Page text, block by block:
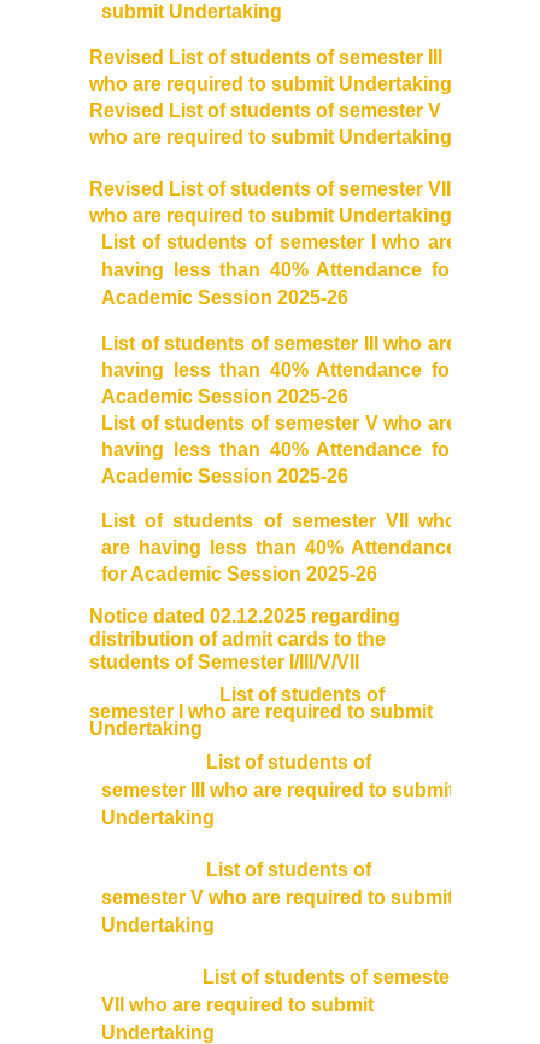
Photo Gallery
Online Fee Payment
User Login
Samarth Notices
Samarth Tutorials
submit Undertaking
Revised List of students of semester III
who are required to submit Undertaking
Revised List of students of semester V
who are required to submit Undertaking
Revised List of students of semester VII
who are required to submit Undertaking
List of students of semester I who are
having less than 40% Attendance for
Academic Session 2025-26
List of students of semester III who are
having less than 40% Attendance for
Academic Session 2025-26
List of students of semester V who are
having less than 40% Attendance for
Academic Session 2025-26
List of students of semester VII who
are having less than 40% Attendance
for Academic Session 2025-26
Notice dated 02.12.2025 regarding
distribution of admit cards to the
students of Semester I/III/V/VII
List of students of
semester I who are required to submit
Undertaking
List of students of
semester III who are required to submit
Undertaking
List of students of
semester V who are required to submit
Undertaking
List of students of semester
VII who are required to submit
Undertaking